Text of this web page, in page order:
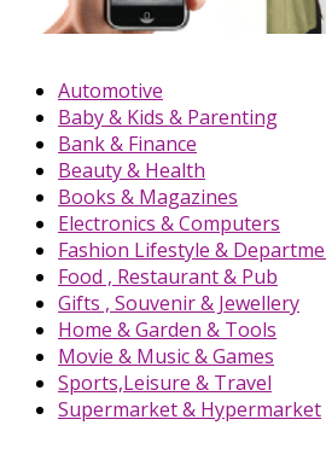
Automotive
Baby & Kids & Parenting
Bank & Finance
Beauty & Health
Books & Magazines
Electronics & Computers
Fashion Lifestyle &
Food , Restaurant & Pub
Gifts , Souvenir & Jewellery
Home & Garden & Tools
Movie & Music & Games
Sports,Leisure & Travel
Supermarket & Hypermarket